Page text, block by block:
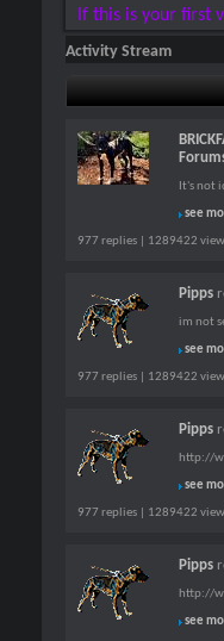
If this is your first
Activity Stream
It's not
see
977 replies | 1289422
Pipps
im not
see
977 replies | 1289422
Pipps
http://
see
977 replies | 1289422
Pipps
http://
see